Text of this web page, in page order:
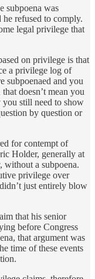
subpoena was
refused to comply.
legal privilege that
on privilege is that
a privilege log of
subpoenaed and you
doesn’t mean you
still need to show
by question or
for contempt of
Holder, generally at
without a subpoena.
privilege over
just entirely blow
that his senior
before Congress
that argument was
time of these events